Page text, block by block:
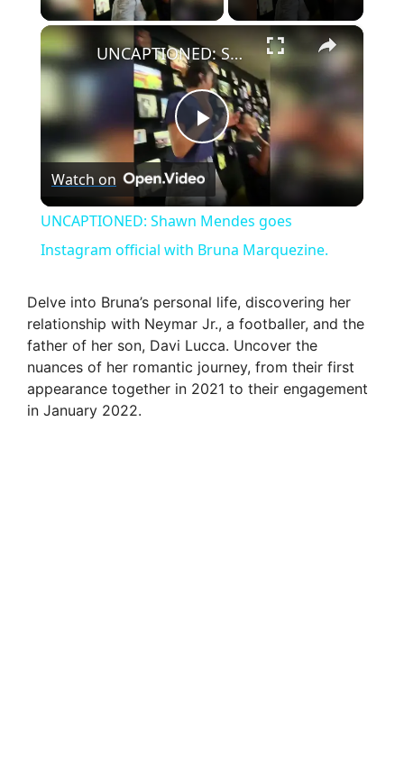
×
P
l
a
y
V
UNCAPTIONED: Shawn Mendes goes Instagram official with Bruna Marquezine.
Watch on
UNCAPTIONED: Shawn Mendes goes
Instagram official with Bruna Marquezine.
Delve into Bruna’s personal life, discovering her
relationship with Neymar Jr., a footballer, and the
father of her son, Davi Lucca. Uncover the
nuances of her romantic journey, from their first
appearance together in 2021 to their engagement
in January 2022.